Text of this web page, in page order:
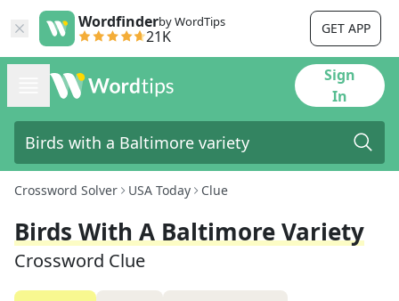
Wordfinderby WordTips
21K GET APP
Sign
In
Crossword Solver USA Today Clue
Birds With A Baltimore Variety
Crossword Clue